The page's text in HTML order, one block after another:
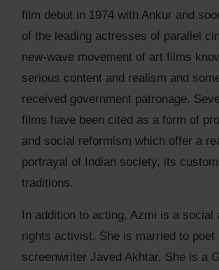
film debut in 1974 with Ankur and
of the leading actresses of parallel
new-wave movement of art films
serious content and realism and
received government patronage.
films have been cited as a form of
and social reformism which offer a
portrayal of Indian society, its
traditions.
In addition to acting, Azmi is a social
rights activist. She is married to poet
screenwriter Javed Akhtar. She is a